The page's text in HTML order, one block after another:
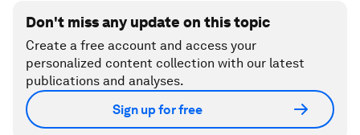
Don't miss any update on this topic
Create a free account and access your
personalized content collection with our latest
publications and analyses.
Sign up for free